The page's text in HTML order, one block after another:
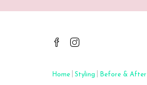
Home Styling Before & After